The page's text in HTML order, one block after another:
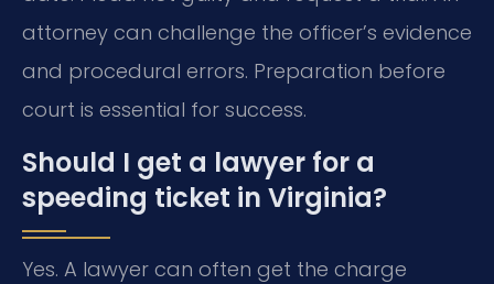
attorney can challenge the officer’s evidence
and procedural errors. Preparation before
court is essential for success.
Should I get a lawyer for a
speeding ticket in Virginia?
Yes. A lawyer can often get the charge